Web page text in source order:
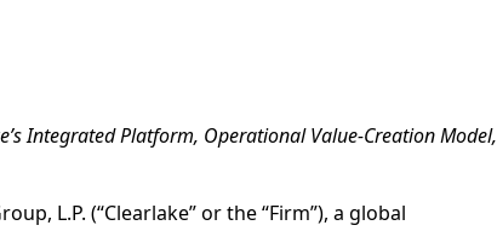
Integrated Platform, Operational Value-Creation Model,
L.P. (“Clearlake” or the “Firm”), a global